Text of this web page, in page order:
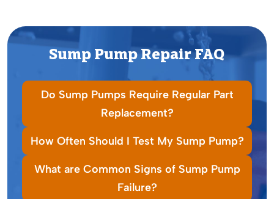
Sump Pump Repair FAQ
Do Sump Pumps Require Regular Part
Replacement?
How Often Should I Test My Sump Pump?
What are Common Signs of Sump Pump
Failure?